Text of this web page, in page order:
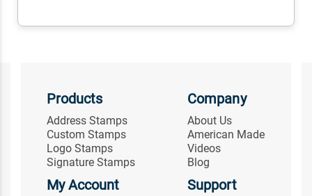
Products
Address Stamps
Custom Stamps
Logo Stamps
Signature Stamps
Company
About Us
American Made
Videos
Blog
My Account Support